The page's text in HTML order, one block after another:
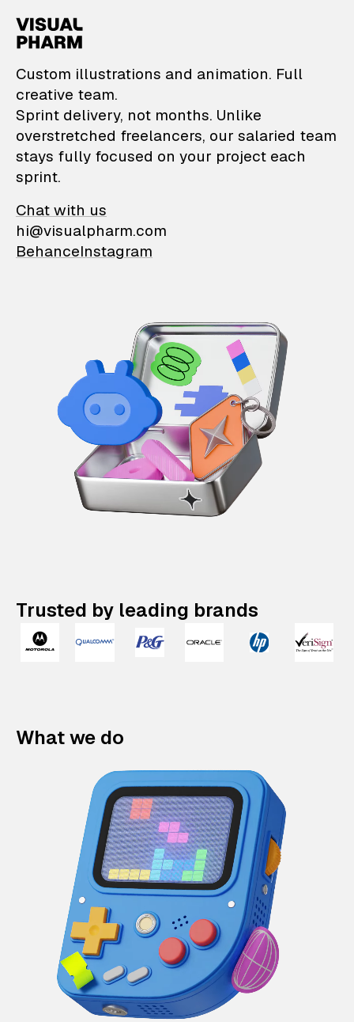
VisualPharm —
Custom illustrations and animation. Full
creative team.
Sprint delivery, not months. Unlike
overstretched freelancers, our salaried team
stays fully focused on your project each
sprint.
Chat with us
hi@visualpharm.com
BehanceInstagram
Trusted by leading brands
What we do